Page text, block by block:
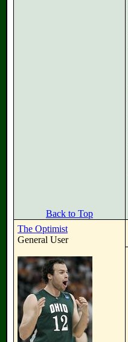
Back to Top
The Optimist
General User